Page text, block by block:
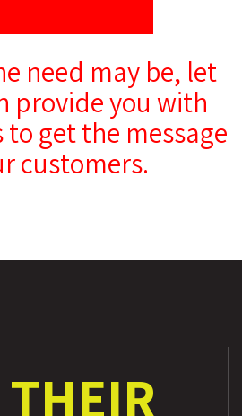
need may be, let
provide you with
get the message
customers.